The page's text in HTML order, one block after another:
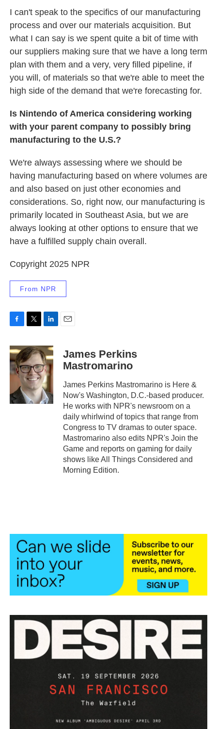
I can't speak to the specifics of our manufacturing
process and over our materials acquisition. But
what I can say is we spent quite a bit of time with
our suppliers making sure that we have a long term
plan with them and a very, very filled pipeline, if
you will, of materials so that we're able to meet the
high side of the demand that we're forecasting for.
Is Nintendo of America considering working
with your parent company to possibly bring
manufacturing to the U.S.?
We're always assessing where we should be
having manufacturing based on where volumes are
and also based on just other economies and
considerations. So, right now, our manufacturing is
primarily located in Southeast Asia, but we are
always looking at other options to ensure that we
have a fulfilled supply chain overall.
Copyright 2025 NPR
From NPR
c
e
b
o
k
i
t
t
e
r
n
k
e
d
I
n
James Perkins
Mastromarino
James Perkins Mastromarino is Here &
Now's Washington, D.C.-based producer.
He works with NPR's newsroom on a
daily whirlwind of topics that range from
Congress to TV dramas to outer space.
Mastromarino also edits NPR's Join the
Game and reports on gaming for daily
shows like All Things Considered and
Morning Edition.